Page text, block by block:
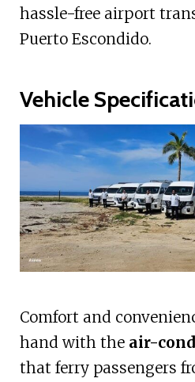
hassle-free airport
Puerto Escondido.
Vehicle
Comfort and
hand with the air-
that ferry passengers